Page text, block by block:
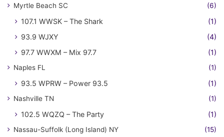
Myrtle Beach SC (6)
107.1 WWSK – The Shark
(1)
93.9 WJXY
(4)
97.7 WWXM – Mix 97.7
(1)
Naples FL (1)
93.5 WPRW – Power 93.5 (1)
Nashville TN (1)
102.5 WQZQ – The Party (1)
Nassau-Suffolk (Long Island) NY (15)